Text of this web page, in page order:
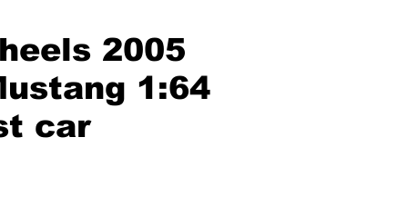
2005
1:64
car